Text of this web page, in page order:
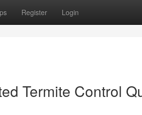
Register Login
Termite Control